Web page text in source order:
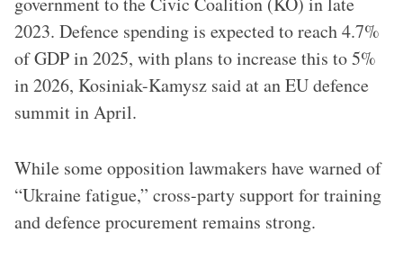
2023. Defence spending is expected to reach 4.7%
of GDP in 2025, with plans to increase this to 5%
in 2026, Kosiniak-Kamysz said at an EU defence
summit in April.
While some opposition lawmakers have warned of
“Ukraine fatigue,” cross-party support for training
and defence procurement remains strong.